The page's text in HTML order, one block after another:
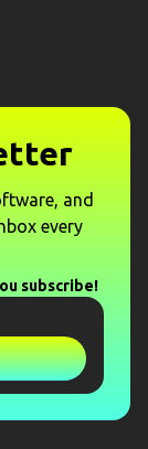
and
every
subscribe!